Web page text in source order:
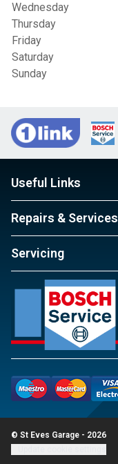
Wednesday
Thursday
Friday
Saturday
Sunday
Useful Links
Repairs & Services
Servicing
© St Eves Garage - 2026